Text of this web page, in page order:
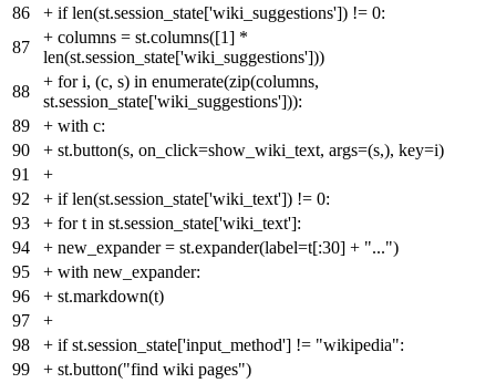
86
+ if len(st.session_state['wiki_suggestions']) != 0:
87
+ columns = st.columns([1] *
len(st.session_state['wiki_suggestions']))
88
+ for i, (c, s) in enumerate(zip(columns,
st.session_state['wiki_suggestions'])):
89
+ with c:
90
+ st.button(s, on_click=show_wiki_text, args=(s,), key=i)
91
+
92
+ if len(st.session_state['wiki_text']) != 0:
93
+ for t in st.session_state['wiki_text']:
94
+ new_expander = st.expander(label=t[:30] + "...")
95
+ with new_expander:
96
+ st.markdown(t)
97
+
98
+ if st.session_state['input_method'] != "wikipedia":
99
+ st.button("find wiki pages")